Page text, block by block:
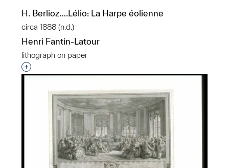
H. Berlioz….Lélio: La Harpe éolienne
circa 1888 (n.d.)
Henri Fantin-Latour
lithograph on paper
Interested in adding this object to a group?